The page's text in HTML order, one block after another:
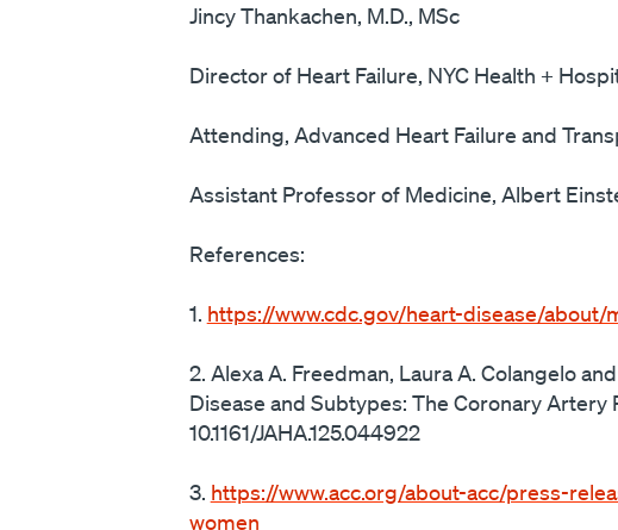
Jincy Thankachen, M.D., MSc
Director of Heart Failure, NYC Health +
Attending, Advanced Heart Failure and
Assistant Professor of Medicine, Albert
References:
1. https://www.cdc.gov/heart-disease/about/
2. Alexa A. Freedman, Laura A. Colangelo
Disease and Subtypes: The Coronary
10.1161/JAHA.125.044922
3. https://www.acc.org/about-acc/press-
women